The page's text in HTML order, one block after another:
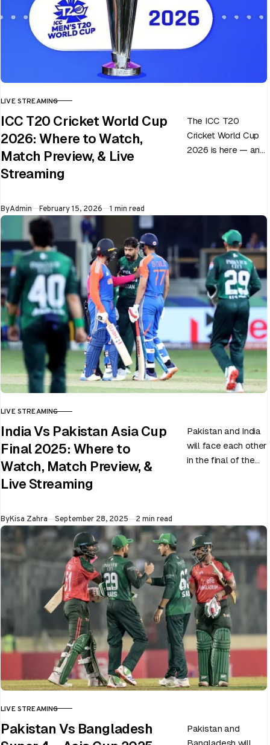
CATEGORY
LIVE STREAMING
ICC T20 Cricket World Cup
2026: Where to Watch,
Match Preview, & Live
Streaming
The ICC T20
Cricket World Cup
2026 is here — and
ByAdmin Published
February 15, 2026 1 min read
CATEGORY
LIVE STREAMING
India Vs Pakistan Asia Cup
Final 2025: Where to
Watch, Match Preview, &
Live Streaming
Pakistan and India
will face each other
in the final of the
ByKisa Zahra Published
September 28, 2025 2 min read
CATEGORY
LIVE STREAMING
Pakistan Vs Bangladesh
Pakistan and
Bangladesh will